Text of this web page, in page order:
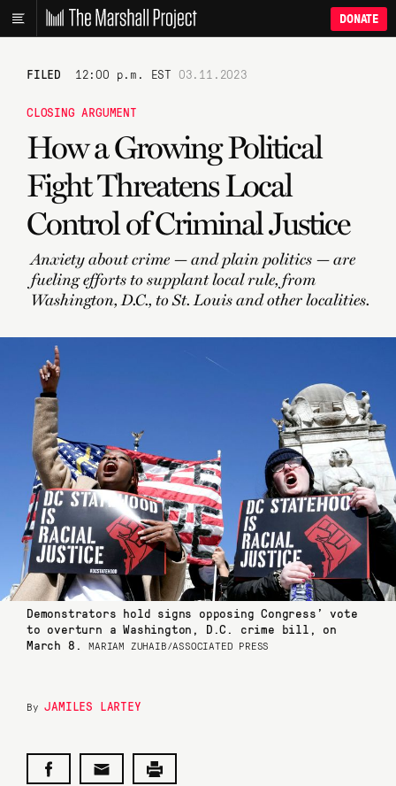
DONATE
FILED 12:00 p.m. EST 03.11.2023
CLOSING ARGUMENT
How a Growing Political
Fight Threatens Local
Control of Criminal Justice
Anxiety about crime — and plain politics — are
fueling efforts to supplant local rule, from
Washington, D.C., to St. Louis and other localities.
Demonstrators hold signs opposing Congress’ vote
to overturn a Washington, D.C. crime bill, on
March 8.MARIAM ZUHAIB/ASSOCIATED PRESS
ByJAMILES LARTEY